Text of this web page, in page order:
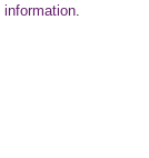
information